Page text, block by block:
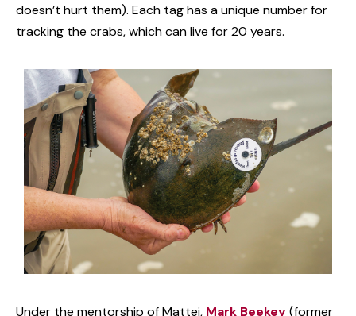
doesn’t hurt them). Each tag has a unique number for
tracking the crabs, which can live for 20 years.
Under the mentorship of Mattei, Mark Beekey(former